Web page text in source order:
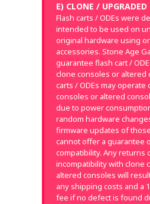
E) CLONE / UPGRADED
Flash carts / ODEs were
intended to be used on
original hardware using
accessories. Stone Age
guarantee flash cart /
clone consoles or altered
carts / ODEs may operate
consoles or altered
due to power
random hardware
firmware updates of
cannot offer a guarantee
compatibility. Any returns
incompatibility with clone
altered consoles will
any shipping costs and a
fee if no defect is found